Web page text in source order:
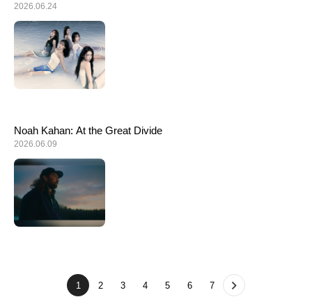
2026.06.24
Noah Kahan: At the Great Divide
2026.06.09
1 2 3 4 5 6 7